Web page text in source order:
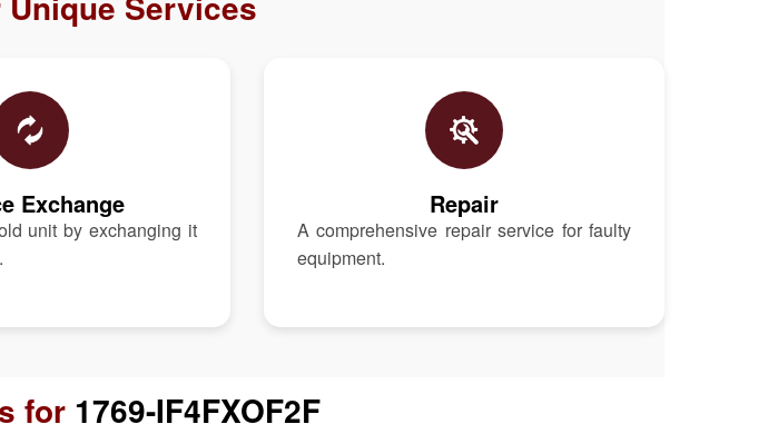
Exchange
unit by exchanging it
Repair
A comprehensive repair service for faulty
equipment.
for 1769-IF4FXOF2F